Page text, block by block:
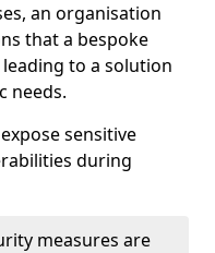
an organisation
that a bespoke
to a solution
needs.
sensitive
during
measures are